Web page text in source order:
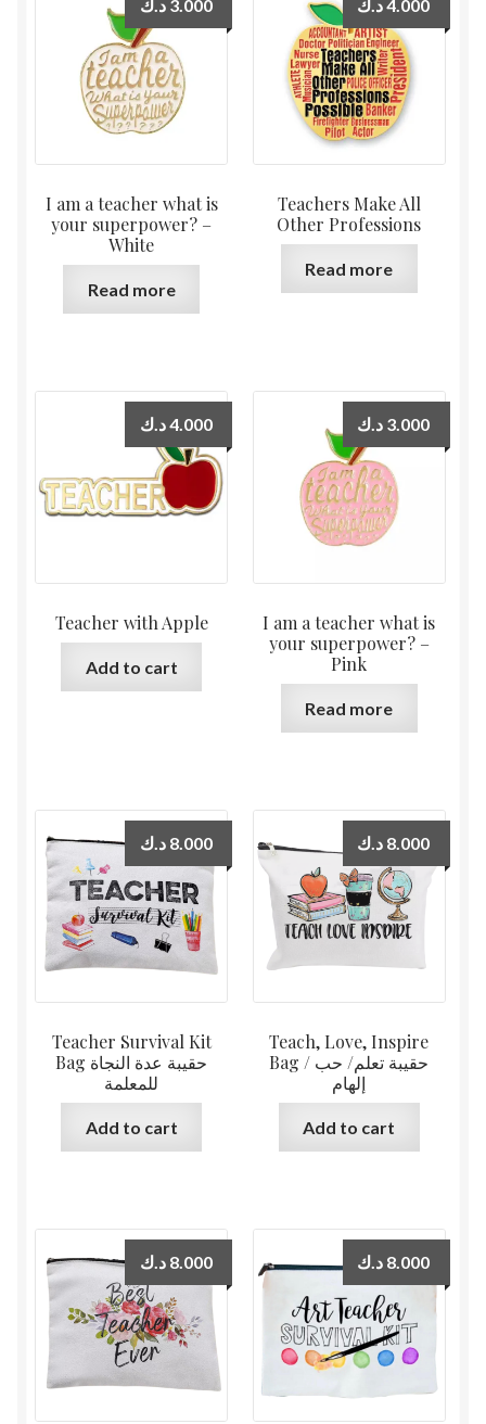
I am a teacher what is
your superpower? –
White
3.000 د.ك
Read more
Teachers Make All
Other Professions
4.000د.ك
Read more
Teacher with Apple
4.000د.ك
Add to cart
I am a teacher what is
your superpower? –
Pink
3.000 د.ك
Read more
Teacher Survival Kit
Bag حقيبة عدة النجاة
للمعلمة
8.000 د.ك
Add to cart
Teach, Love, Inspire
Bag حقيبة تعلم/ حب /
إلهام
8.000 د.ك
Add to cart
8.000 د.ك 8.000 د.ك